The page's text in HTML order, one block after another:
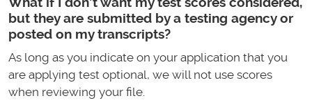
but they are submitted by a testing agency or
posted on my transcripts?
As long as you indicate on your application that you
are applying test optional, we will not use scores
when reviewing your file.